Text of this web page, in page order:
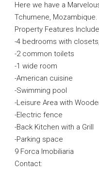
Here we have a
Tchumene, Mozambique.
Property Features
-4 bedrooms with
-2 common toilets
-1 wide room
-American cuisine
-Swimming pool
-Leisure Area with
-Electric fence
-Back Kitchen with a Grill
-Parking space
9 Forca Imobiliaria
Contact: